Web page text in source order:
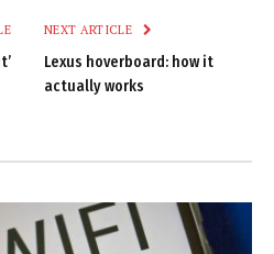
NEXT ARTICLE
Lexus hoverboard: how it
actually works